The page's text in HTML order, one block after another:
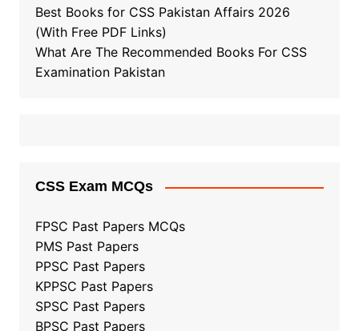
Best Books for CSS Pakistan Affairs 2026
(With Free PDF Links)
What Are The Recommended Books For CSS
Examination Pakistan
CSS Exam MCQs
FPSC Past Papers MCQs
PMS Past Papers
PPSC Past Papers
KPPSC Past Papers
SPSC Past Papers
BPSC Past Papers